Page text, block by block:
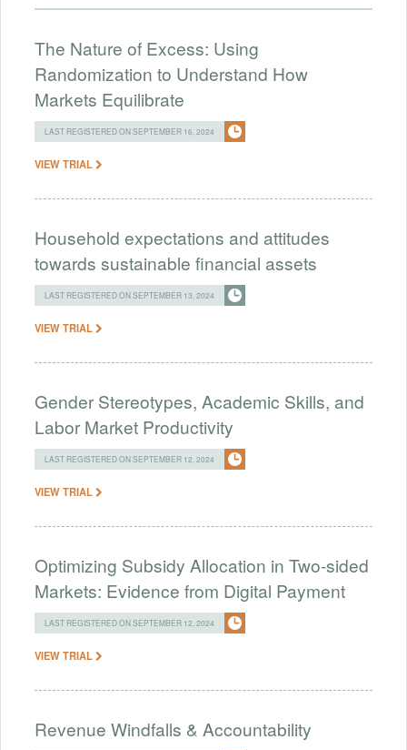
The Nature of Excess: Using
Randomization to Understand How
Markets Equilibrate
LAST REGISTERED ON SEPTEMBER 16, 2024
VIEW TRIAL
Household expectations and attitudes
towards sustainable financial assets
LAST REGISTERED ON SEPTEMBER 13, 2024
VIEW TRIAL
Gender Stereotypes, Academic Skills, and
Labor Market Productivity
LAST REGISTERED ON SEPTEMBER 12, 2024
VIEW TRIAL
Optimizing Subsidy Allocation in Two-sided
Markets: Evidence from Digital Payment
LAST REGISTERED ON SEPTEMBER 12, 2024
VIEW TRIAL
Revenue Windfalls & Accountability